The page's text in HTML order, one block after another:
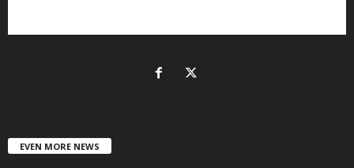
EVEN MORE NEWS